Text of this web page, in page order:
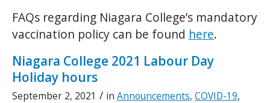
FAQs regarding Niagara College’s mandatory
vaccination policy can be found here.
Niagara College 2021 Labour Day
Holiday hours
September 2, 2021 / in Announcements, COVID-19,